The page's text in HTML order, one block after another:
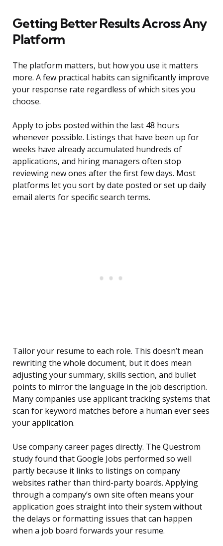
Getting Better Results Across Any
Platform
The platform matters, but how you use it matters
more. A few practical habits can significantly improve
your response rate regardless of which sites you
choose.
Apply to jobs posted within the last 48 hours
whenever possible. Listings that have been up for
weeks have already accumulated hundreds of
applications, and hiring managers often stop
reviewing new ones after the first few days. Most
platforms let you sort by date posted or set up daily
email alerts for specific search terms.
Tailor your resume to each role. This doesn’t mean
rewriting the whole document, but it does mean
adjusting your summary, skills section, and bullet
points to mirror the language in the job description.
Many companies use applicant tracking systems that
scan for keyword matches before a human ever sees
your application.
Use company career pages directly. The Questrom
study found that Google Jobs performed so well
partly because it links to listings on company
websites rather than third-party boards. Applying
through a company’s own site often means your
application goes straight into their system without
the delays or formatting issues that can happen
when a job board forwards your resume.